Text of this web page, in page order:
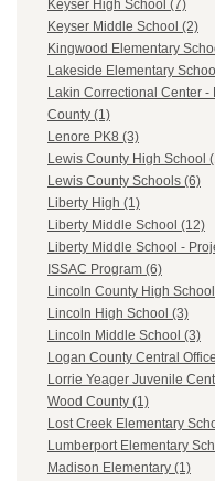
Keyser High School (7)
Keyser Middle School (2)
Kingwood Elementary
Lakeside Elementary
Lakin Correctional Center -
County (1)
Lenore PK8 (3)
Lewis County High School
Lewis County Schools (6)
Liberty High (1)
Liberty Middle School (12)
Liberty Middle School -
ISSAC Program (6)
Lincoln County High
Lincoln High School (3)
Lincoln Middle School (3)
Logan County Central
Lorrie Yeager Juvenile
Wood County (1)
Lost Creek Elementary
Lumberport Elementary
Madison Elementary (1)